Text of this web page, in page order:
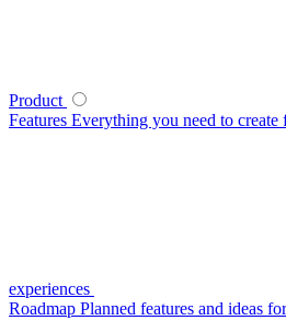
Product
Features Everything you need to
experiences
Roadmap Planned features and ideas